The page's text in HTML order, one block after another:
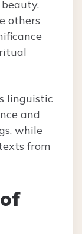
others
linguistic
and
while
from